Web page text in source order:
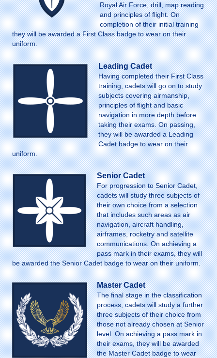
Royal Air Force, drill, map reading
and principles of flight. On
completion of their initial training
they will be awarded a First Class badge to wear on their
uniform.
Leading Cadet
Having completed their First Class
training, cadets will go on to study
subjects covering airmanship,
principles of flight and basic
navigation in more depth before
taking their exams. On passing,
they will be awarded a Leading
Cadet badge to wear on their
uniform.
Senior Cadet
For progression to Senior Cadet,
cadets will study three subjects of
their own choice from a selection
that includes such areas as air
navigation, aircraft handling,
airframes, rocketry and satellite
communications. On achieving a
pass mark in their exams, they will
be awarded the Senior Cadet badge to wear on their uniform.
Master Cadet
The final stage in the classification
process, cadets will study a further
three subjects of their choice from
those not already chosen at Senior
level. On achieving a pass mark in
their exams, they will be awarded
the Master Cadet badge to wear